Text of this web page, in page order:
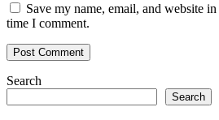
Save my name, email, and website
time I comment.
Search
Search